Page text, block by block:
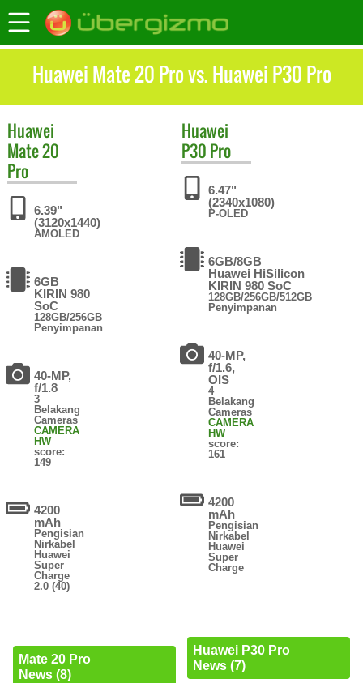
Huawei Mate 20 Pro vs. Huawei P30 Pro
Huawei
Mate 20
Pro
6.39"
(3120x1440)
AMOLED
6GB
KIRIN 980
SoC
128GB/256GB
Penyimpanan
40-MP,
f/1.8
3
Belakang
Cameras
CAMERA
HW
score:
149
4200
mAh
Pengisian
Nirkabel
Huawei
Super
Charge
2.0 (40)
Mate 20 Pro
News (8)
Huawei
P30 Pro
6.47"
(2340x1080)
P-OLED
6GB/8GB
Huawei HiSilicon
KIRIN 980 SoC
128GB/256GB/512GB
Penyimpanan
40-MP,
f/1.6,
OIS
4
Belakang
Cameras
CAMERA
HW
score:
161
4200
mAh
Pengisian
Nirkabel
Huawei
Super
Charge
Huawei P30 Pro
News (7)